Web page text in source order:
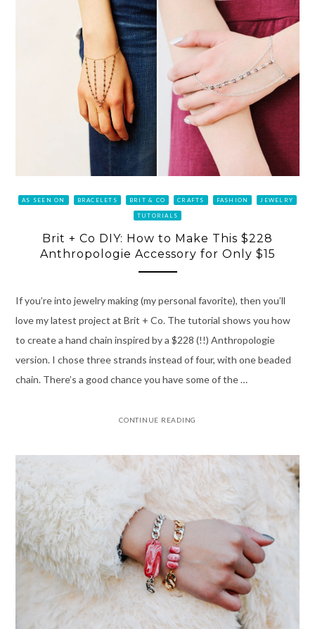
AS SEEN ON BRACELETS BRIT & CO CRAFTS FASHION JEWELRY
TUTORIALS
Brit + Co DIY: How to Make This $228
Anthropologie Accessory for Only $15
If you’re into jewelry making (my personal favorite), then you’ll
love my latest project at Brit + Co. The tutorial shows you how
to create a hand chain inspired by a $228 (!!) Anthropologie
version. I chose three strands instead of four, with one beaded
chain. There’s a good chance you have some of the …
CONTINUE READING